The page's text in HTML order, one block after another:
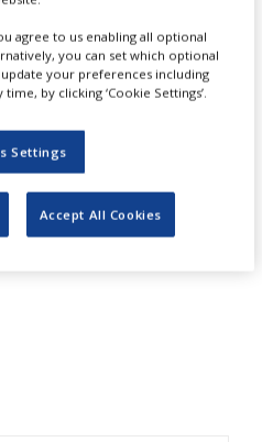
and
agree to us enabling all optional
you can set which optional
your preferences including
by clicking ‘Cookie Settings’.
Settings
Accept All Cookies